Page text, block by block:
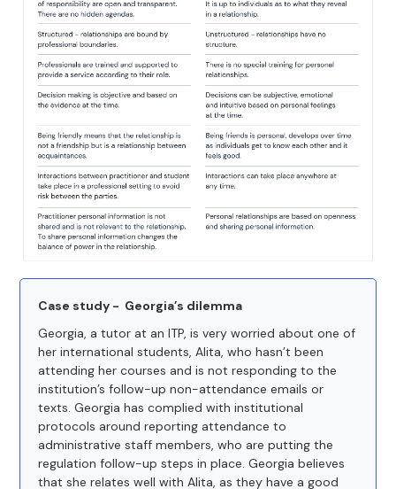
Case study - Georgia’s dilemma
Georgia, a tutor at an ITP, is very worried about one of
her international students, Alita, who hasn’t been
attending her courses and is not responding to the
institution’s follow-up non-attendance emails or
texts. Georgia has complied with institutional
protocols around reporting attendance to
administrative staff members, who are putting the
regulation follow-up steps in place. Georgia believes
that she relates well with Alita, as they have a good